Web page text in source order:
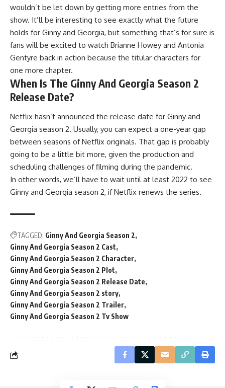
wouldn’t be let down by getting more entries from the
show. It’ll be interesting to see exactly what the future
holds for Ginny and Georgia, but something that’s for sure is
fans will be excited to watch Brianne Howey and Antonia
Gentyre back in action because the titular characters for
one more chapter.
When Is The Ginny And Georgia Season 2
Release Date?
Netflix hasn’t announced the release date for Ginny and
Georgia season 2. Usually, you can expect a one-year gap
between seasons of Netflix originals. That gap is probably
going to be a little bit more, given the production and
scheduling challenges of filming during the pandemic.
In other words, we’ll have to wait until at least 2022 to see
Ginny and Georgia season 2, if Netflix renews the series.
TAGGED: Ginny And Georgia Season 2
Ginny And Georgia Season 2 Cast
Ginny And Georgia Season 2 Character
Ginny And Georgia Season 2 Plot
Ginny And Georgia Season 2 Release Date
Ginny And Georgia Season 2 story
Ginny And Georgia Season 2 Trailer
Ginny And Georgia Season 2 Tv Show